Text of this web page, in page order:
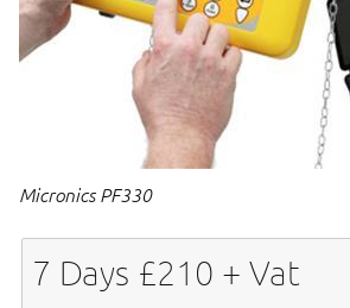
Micronics PF330
7 Days £210 + Vat